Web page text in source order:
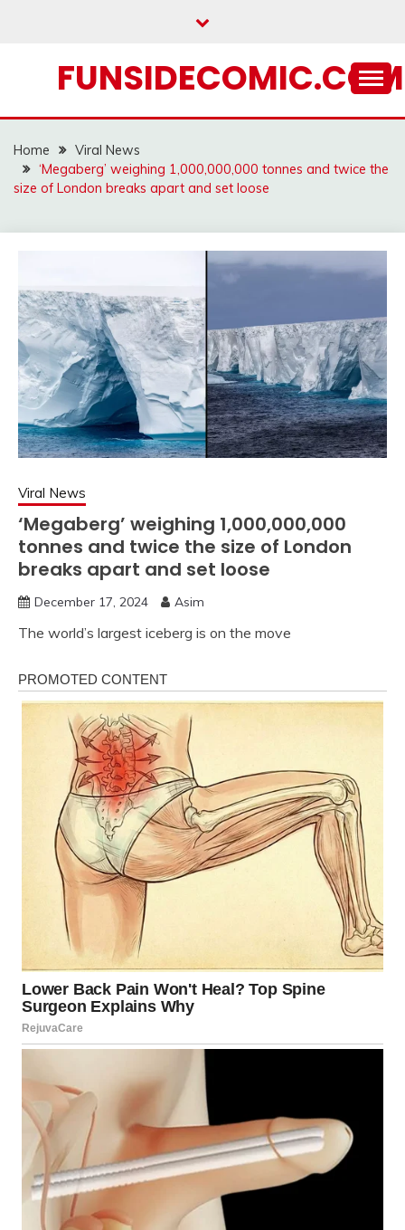
FUNSIDECOMIC.COM
Home
Viral News
‘Megaberg’ weighing 1,000,000,000 tonnes and twice the
size of London breaks apart and set loose
Viral News
‘Megaberg’ weighing 1,000,000,000
tonnes and twice the size of London
breaks apart and set loose
December 17, 2024 Asim
The world’s largest iceberg is on the move